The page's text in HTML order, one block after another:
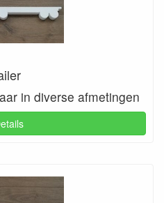
in diverse afmetingen